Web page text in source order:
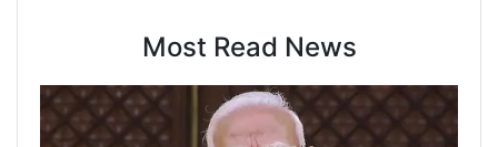
Most Read News